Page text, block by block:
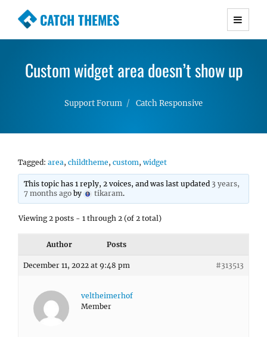
CATCH THEMES
Premium Responsive WordPress Themes with
Simple, Clean and Lightweight Responsive
Custom widget area doesn’t show up
Support Forum Catch Responsive
Tagged: area, childtheme, custom, widget
This topic has 1 reply, 2 voices, and was last updated 3 years,
7 months ago by tikaram.
Viewing 2 posts - 1 through 2 (of 2 total)
Author Posts
December 11, 2022 at 9:48 pm #313513
veltheimerhof
Member